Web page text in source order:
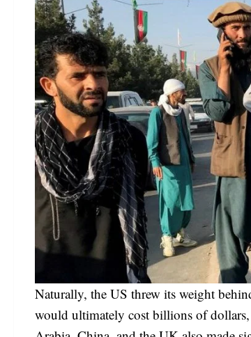
Naturally, the US threw its weight
would ultimately cost billions of